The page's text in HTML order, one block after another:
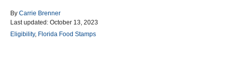
By A
u
t
Carrie Brenner
P
o
Last updated: October 13, 2023
C
Eligibility, Florida Food Stamps